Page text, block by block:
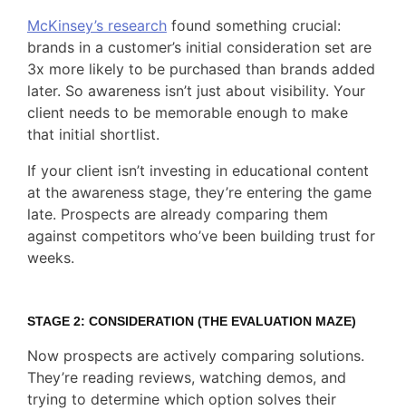
McKinsey’s researchfound something crucial:
brands in a customer’s initial consideration set are
3x more likely to be purchased than brands added
later. So awareness isn’t just about visibility. Your
client needs to be memorable enough to make
that initial shortlist.
If your client isn’t investing in educational content
at the awareness stage, they’re entering the game
late. Prospects are already comparing them
against competitors who’ve been building trust for
weeks.
STAGE 2: CONSIDERATION (THE EVALUATION MAZE)
Now prospects are actively comparing solutions.
They’re reading reviews, watching demos, and
trying to determine which option solves their